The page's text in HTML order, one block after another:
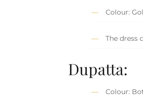
Colour:
The dress
Dupatta:
Colour: